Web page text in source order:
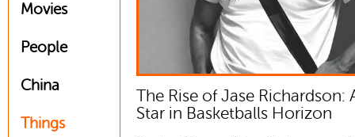
Movies
People
China
Things
The Rise of Jase Richardson:
Star in Basketballs Horizon